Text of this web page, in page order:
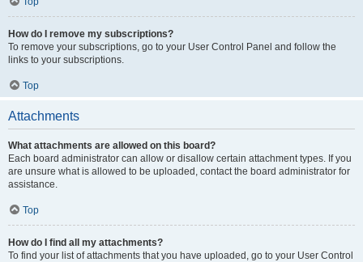
How do I remove my subscriptions?
To remove your subscriptions, go to your User Control Panel and follow the
links to your subscriptions.
Top
Attachments
What attachments are allowed on this board?
Each board administrator can allow or disallow certain attachment types. If you
are unsure what is allowed to be uploaded, contact the board administrator for
assistance.
Top
How do I find all my attachments?
To find your list of attachments that you have uploaded, go to your User Control